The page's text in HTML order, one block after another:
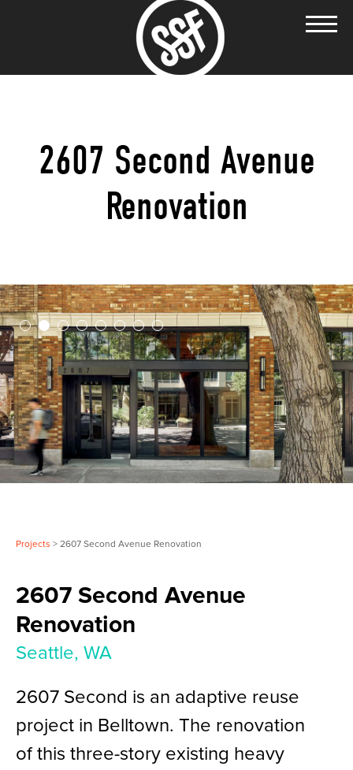
2607 Second Avenue
Renovation
Projects > 2607 Second Avenue Renovation
2607 Second Avenue
Renovation
Seattle, WA
2607 Second is an adaptive reuse
project in Belltown. The renovation
of this three-story existing heavy